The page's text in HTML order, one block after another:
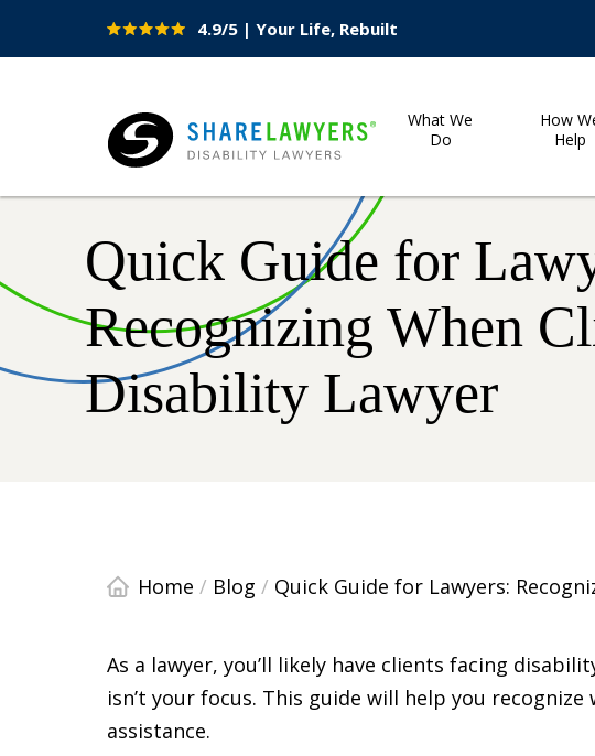
4.9/5 | Your Life, Rebuilt
Site
What We
Do
How
Help
Quick Guide for
Recognizing When
Disability Lawyer
Home / Blog / Quick Guide for Lawyers:
As a lawyer, you’ll likely have clients facing
isn’t your focus. This guide will help you
assistance.